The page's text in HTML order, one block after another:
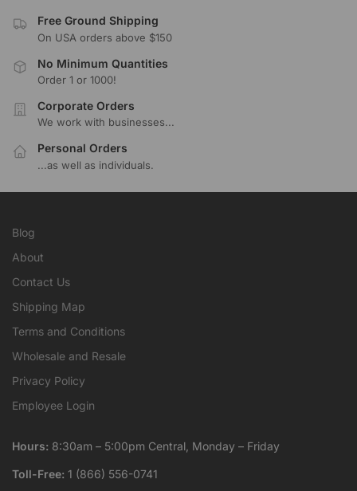
Free Ground Shipping
On USA orders above $150
No Minimum Quantities
Order 1 or 1000!
Corporate Orders
We work with businesses...
Personal Orders
...as well as individuals.
Blog
About
Contact Us
Shipping Map
Terms and Conditions
Wholesale and Resale
Privacy Policy
Employee Login
Hours: 8:30am – 5:00pm Central, Monday – Friday
Toll-Free: 1 (866) 556-0741